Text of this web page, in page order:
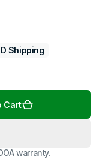
Shipping
Cart
warranty.